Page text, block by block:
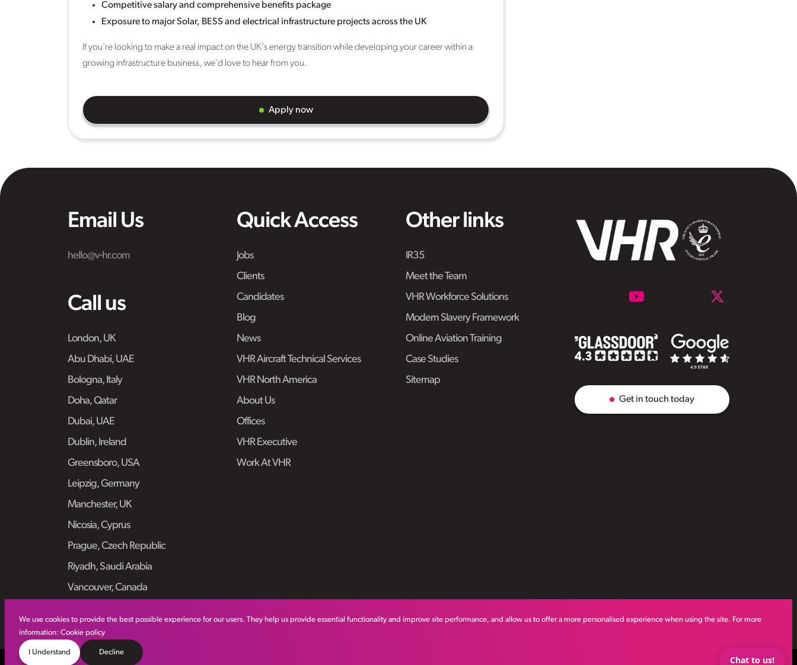
Competitive salary and comprehensive benefits package
Exposure to major Solar, BESS and electrical infrastructure projects across the UK
If you're looking to make a real impact on the UK's energy transition while developing your career within a
growing infrastructure business, we'd love to hear from you.
Apply now
We use cookies to provide the best possible experience for our users. They help us provide essential functionality and improve site performance, and allow us to offer a more personalised experience when using the site. For more
information: Cookie policy
I Understand Decline
Email Us
hello@v-hr.com
Call us
London, UK
Abu Dhabi, UAE
Bologna, Italy
Doha, Qatar
Dubai, UAE
Dublin, Ireland
Greensboro, USA
Leipzig, Germany
Manchester, UK
Nicosia, Cyprus
Prague, Czech Republic
Riyadh, Saudi Arabia
Vancouver, Canada
Quick Access
Jobs
Clients
Candidates
Blog
News
VHR Aircraft Technical Services
VHR North America
About Us
Offices
VHR Executive
Work At VHR
Other links
IR35
Meet the Team
VHR Workforce Solutions
Modern Slavery Framework
Online Aviation Training
Case Studies
Sitemap
Get in touch today
Chat to us!